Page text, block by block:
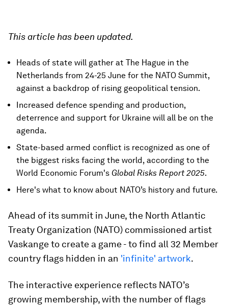
This article has been updated.
Heads of state will gather at The Hague in the
Netherlands from 24-25 June for the NATO Summit,
against a backdrop of rising geopolitical tension.
Increased defence spending and production,
deterrence and support for Ukraine will all be on the
agenda.
State-based armed conflict is recognized as one of
the biggest risks facing the world, according to the
World Economic Forum's Global Risks Report 2025.
Here's what to know about NATO’s history and future.
Ahead of its summit in June, the North Atlantic
Treaty Organization (NATO) commissioned artist
Vaskange to create a game - to find all 32 Member
country flags hidden in an 'infinite' artwork.
The interactive experience reflects NATO’s
growing membership, with the number of flags